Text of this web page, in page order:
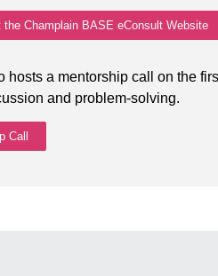
the Champlain BASE eConsult Website
hosts a mentorship call on the
and problem-solving.
Call